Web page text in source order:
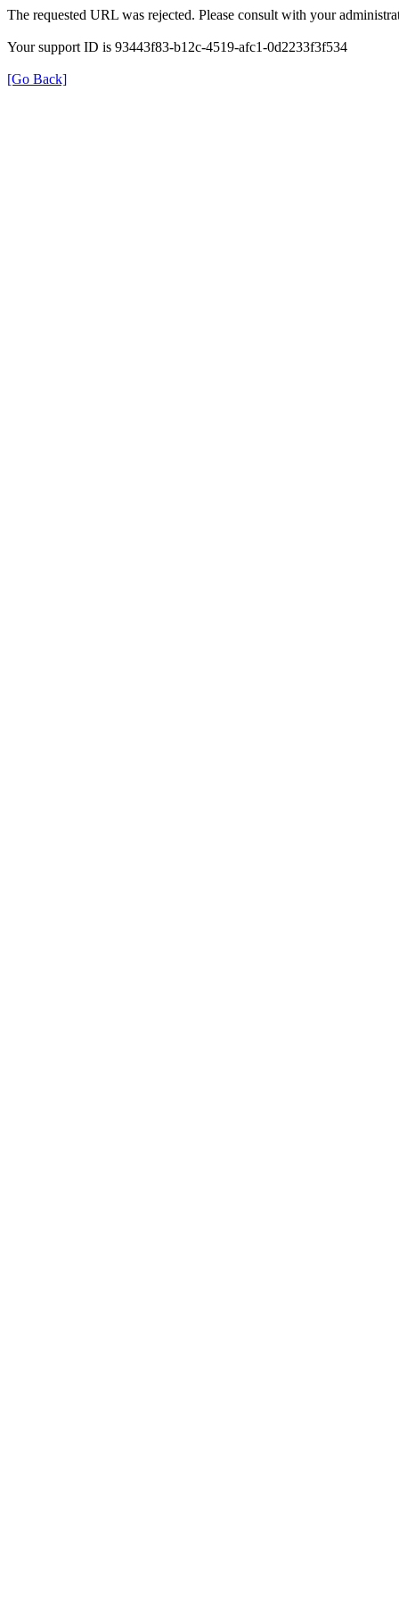
The requested URL was rejected. Please consult with your
Your support ID is 93443f83-b12c-4519-afc1-0d2233f3f534
[Go Back]